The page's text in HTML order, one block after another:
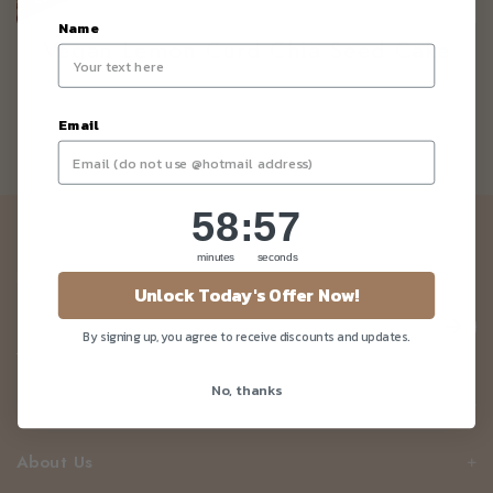
Vegan Lemon Curd Chia Seed Cake
About Us
Be the first to know about our news and deals!
Name
Email
Countdown ends in:
58
58
minutes
: 56
56
seconds
Unlock Today's Offer Now!
By signing up, you agree to receive discounts and updates.
No, thanks